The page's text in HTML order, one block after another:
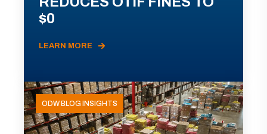
$0
LEARN MORE
ODW BLOG INSIGHTS